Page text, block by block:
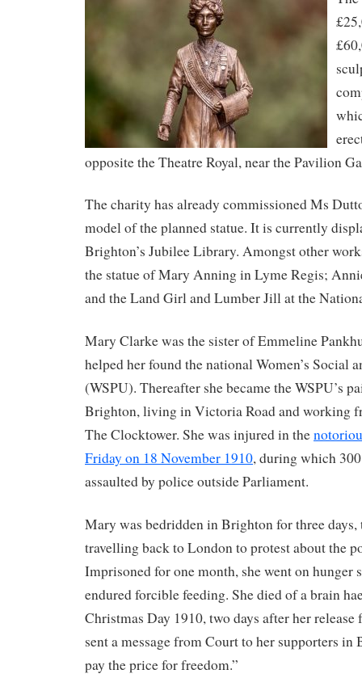
opposite the Theatre Royal, near the Pavilion
The charity has already commissioned Ms
model of the planned statue. It is currently
Brighton’s Jubilee Library. Amongst other
the statue of Mary Anning in Lyme Regis;
and the Land Girl and Lumber Jill at the
Mary Clarke was the sister of Emmeline
helped her found the national Women’s Social
(WSPU). Thereafter she became the WSPU’s
Brighton, living in Victoria Road and working
The Clocktower. She was injured in the
Friday on 18 November 1910, during which
assaulted by police outside Parliament.
Mary was bedridden in Brighton for three days,
travelling back to London to protest about the
Imprisoned for one month, she went on hunger
endured forcible feeding. She died of a brain
Christmas Day 1910, two days after her release
sent a message from Court to her supporters
pay the price for freedom.”